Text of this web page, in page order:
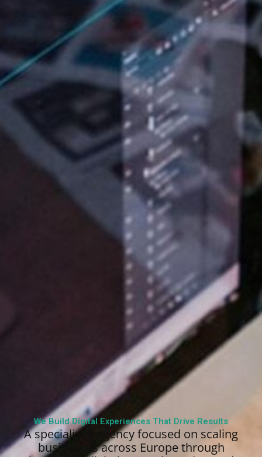
We Build Digital Experiences That Drive Results
A specialized agency focused on scaling
businesses across Europe through